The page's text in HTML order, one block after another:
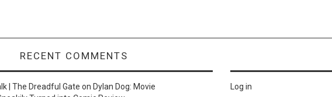
RECENT COMMENTS
| The Dreadful Gate on Dylan Dog: Movie
Log in